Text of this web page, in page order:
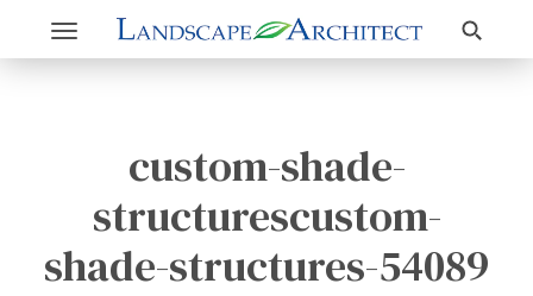
Toggle
navigation
Search
custom-shade-
structurescustom-
shade-structures-54089